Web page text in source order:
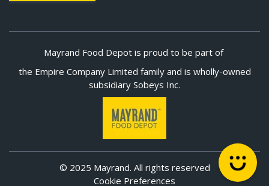
Mayrand Food Depot is proud to be part of
the Empire Company Limited family and is wholly-owned
subsidiary Sobeys Inc.
© 2025 Mayrand. All rights reserved
Cookie Preferences